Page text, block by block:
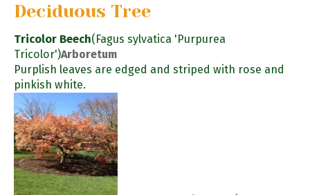
Deciduous Tree
Tricolor Beech(Fagus sylvatica 'Purpurea
Tricolor')Arboretum
Purplish leaves are edged and striped with rose and
pinkish white.